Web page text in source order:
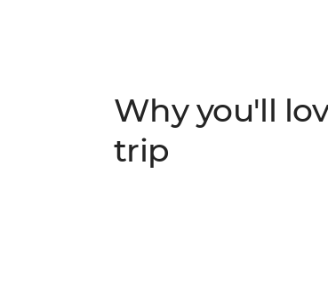
home to a sea lion colony, and
Why you'll
trip